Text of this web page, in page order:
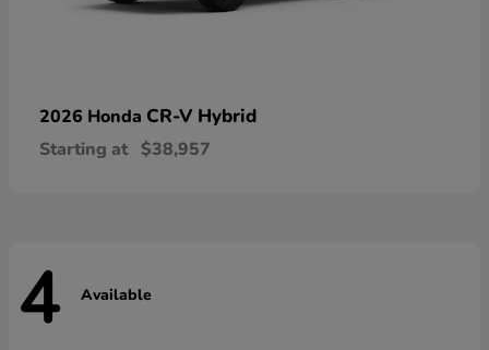
2026 Honda CR-V Hybrid
Starting at $38,957
4 Available